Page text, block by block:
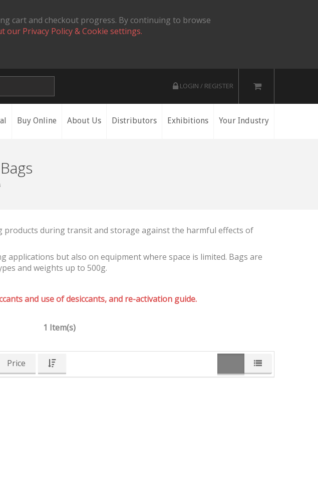
cart and checkout progress. By continuing to browse
our Privacy Policy & Cookie settings.
LOGIN / REGISTER
Buy Online About Us Distributors Exhibitions Your Industry
products during transit and storage against the harmful effects of
applications but also on equipment where space is limited. Bags are
and weights up to 500g.
and use of desiccants, and re-activation guide.
1 Item(s)
Price